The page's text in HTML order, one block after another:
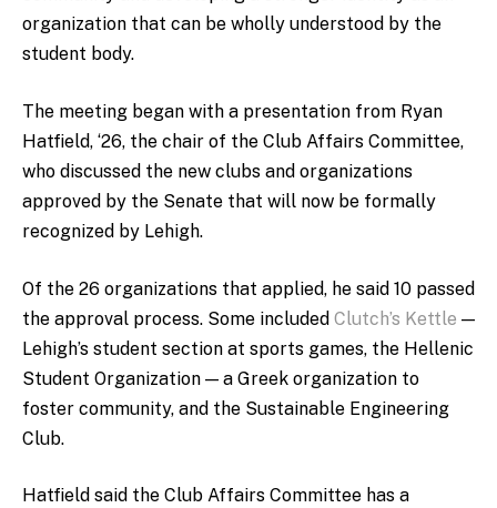
organization that can be wholly understood by the
student body.
The meeting began with a presentation from Ryan
Hatfield, ‘26, the chair of the Club Affairs Committee,
who discussed the new clubs and organizations
approved by the Senate that will now be formally
recognized by Lehigh.
Of the 26 organizations that applied, he said 10 passed
the approval process. Some included Clutch’s Kettle —
Lehigh’s student section at sports games, the Hellenic
Student Organization — a Greek organization to
foster community, and the Sustainable Engineering
Club.
Hatfield said the Club Affairs Committee has a